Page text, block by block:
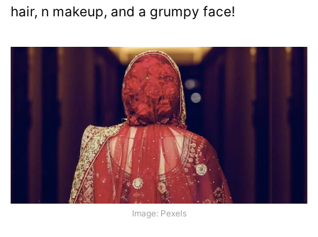
hair, n makeup, and a grumpy face!
Image: Pexels